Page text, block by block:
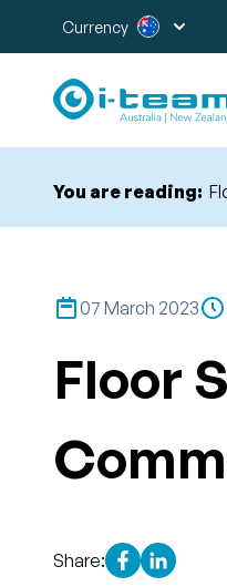
Currency
You are reading:
07 March 2023
Floor
Share: